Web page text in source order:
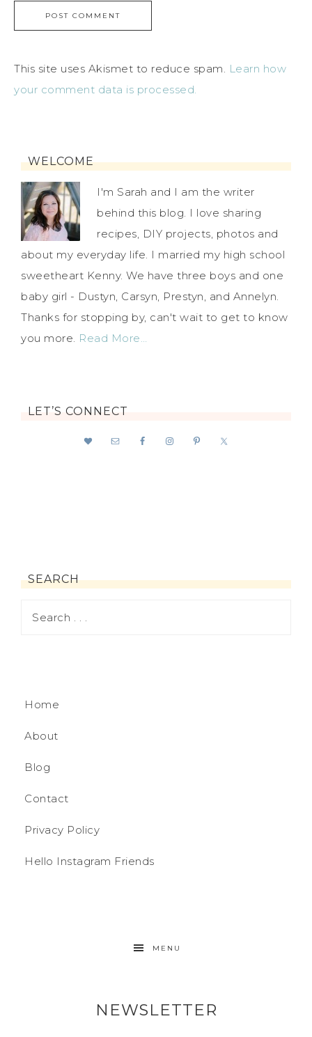
This site uses Akismet to reduce spam. Learn how
your comment data is processed.
WELCOME
I'm Sarah and I am the writer
behind this blog. I love sharing
recipes, DIY projects, photos and
about my everyday life. I married my high school
sweetheart Kenny. We have three boys and one
baby girl - Dustyn, Carsyn, Prestyn, and Annelyn.
Thanks for stopping by, can't wait to get to know
you more. Read More…
LET’S CONNECT
SEARCH
Home
About
Blog
Contact
Privacy Policy
Hello Instagram Friends
MENU
NEWSLETTER